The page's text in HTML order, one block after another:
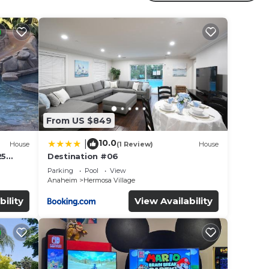
for
in
House
&
From US $849
10.0(1 Review) House
Destination #06
Parking Pool
View
Anaheim
Hermosa Village
View Availability